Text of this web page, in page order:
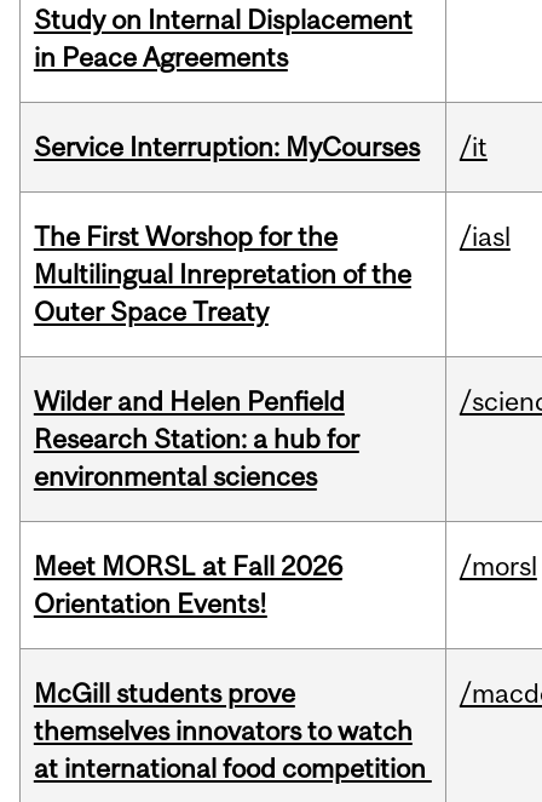
Study on Internal Displacement
in Peace Agreements
Service Interruption: MyCourses /it
The First Worshop for the
Multilingual Inrepretation of the
Outer Space Treaty
/iasl
Wilder and Helen Penfield
Research Station: a hub for
environmental sciences
/
Meet MORSL at Fall 2026
Orientation Events!
/morsl
McGill students prove
themselves innovators to watch
at international food competition
/